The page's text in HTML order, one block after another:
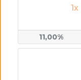
1x
11,00%